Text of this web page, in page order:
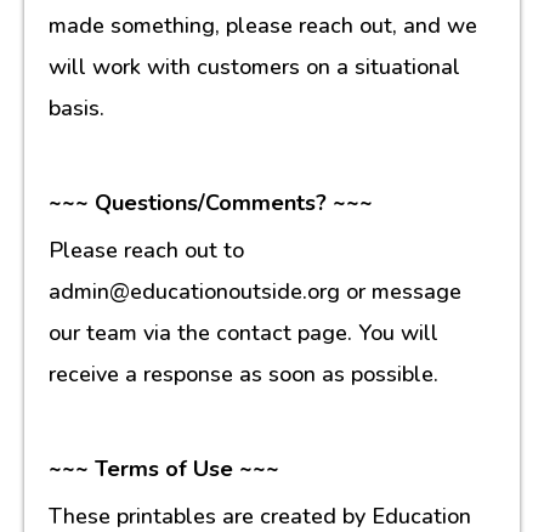
made something, please reach out, and we
will work with customers on a situational
basis.
~~~ Questions/Comments? ~~~
Please reach out to
admin@educationoutside.org or message
our team via the contact page. You will
receive a response as soon as possible.
~~~ Terms of Use ~~~
These printables are created by Education